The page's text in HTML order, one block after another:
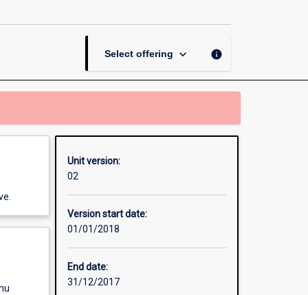
Select offering keyboard_arrow_down info
Unit version:
02
Version start date:
01/01/2018
End date:
31/12/2017